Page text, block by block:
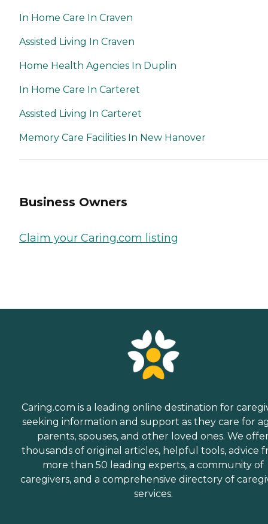
In Home Care In Craven
Assisted Living In Craven
Home Health Agencies In Duplin
In Home Care In Carteret
Assisted Living In Carteret
Memory Care Facilities In New Hanover
Business Owners
Claim your Caring.com listing
Caring.com is a leading online destination for
seeking information and support as they care for
parents, spouses, and other loved ones. We
thousands of original articles, helpful tools, advice
more than 50 leading experts, a community of
caregivers, and a comprehensive directory of
services.